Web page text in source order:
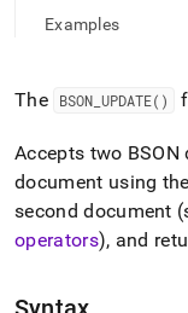
and
.md
to
any
URL
to
access
easier-
Examples
The BSON _UPDATE()
Accepts two
document using
second document
operators), and